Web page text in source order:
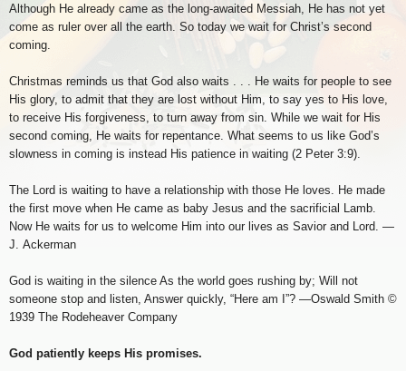
Although He already came as the long-awaited Messiah, He has not yet
come as ruler over all the earth. So today we wait for Christ’s second
coming.
Christmas reminds us that God also waits . . . He waits for people to see
His glory, to admit that they are lost without Him, to say yes to His love,
to receive His forgiveness, to turn away from sin. While we wait for His
second coming, He waits for repentance. What seems to us like God’s
slowness in coming is instead His patience in waiting (2 Peter 3:9).
The Lord is waiting to have a relationship with those He loves. He made
the first move when He came as baby Jesus and the sacrificial Lamb.
Now He waits for us to welcome Him into our lives as Savior and Lord. —
J. Ackerman
God is waiting in the silence As the world goes rushing by; Will not
someone stop and listen, Answer quickly, “Here am I”? —Oswald Smith ©
1939 The Rodeheaver Company
God patiently keeps His promises.